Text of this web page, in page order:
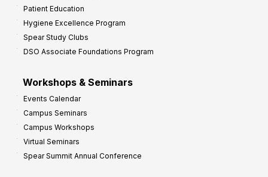
Patient Education
Hygiene Excellence Program
Spear Study Clubs
DSO Associate Foundations Program
Workshops & Seminars
Events Calendar
Campus Seminars
Campus Workshops
Virtual Seminars
Spear Summit Annual Conference